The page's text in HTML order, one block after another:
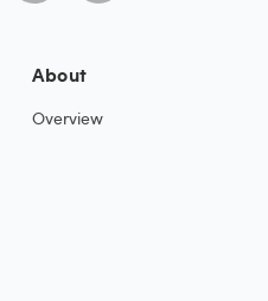
About
Overview